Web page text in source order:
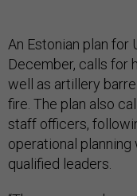
An Estonian plan for
December, calls for
well as artillery
fire. The plan also
staff officers,
operational planning
qualified leaders.